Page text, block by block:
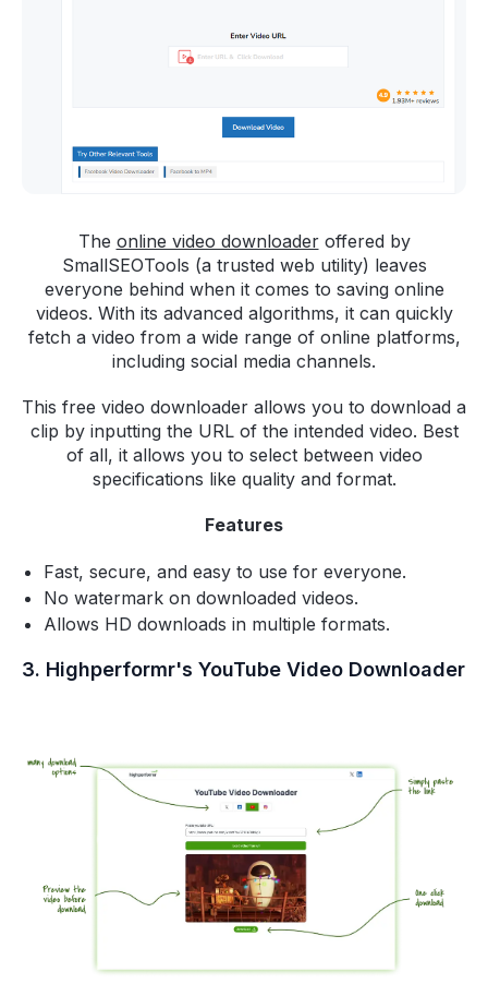
The online video downloaderoffered by
SmallSEOTools (a trusted web utility) leaves
everyone behind when it comes to saving online
videos. With its advanced algorithms, it can quickly
fetch a video from a wide range of online platforms,
including social media channels.
This free video downloader allows you to download a
clip by inputting the URL of the intended video. Best
of all, it allows you to select between video
specifications like quality and format.
Features
Fast, secure, and easy to use for everyone.
No watermark on downloaded videos.
Allows HD downloads in multiple formats.
3. Highperformr's YouTube Video Downloader